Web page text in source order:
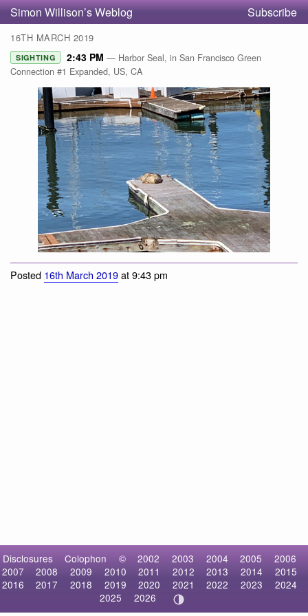
Simon Willison’s Weblog Subscribe
16TH MARCH 2019
SIGHTING 2:43 PM — Harbor Seal, in San Francisco Green
Connection #1 Expanded, US, CA
Harbor Seal
Posted 16th March 2019at 9:43 pm
Disclosures Colophon © 2002 2003 2004 2005
2006
2007
2008 2009 2010 2011 2012 2013 2014
2015
2016
2017 2018 2019 2020 2021 2022 2023
2024
2025
2026